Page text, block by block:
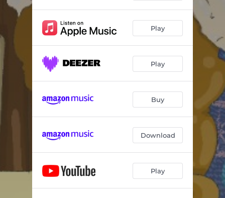
Play
Play
Buy
Download
Play